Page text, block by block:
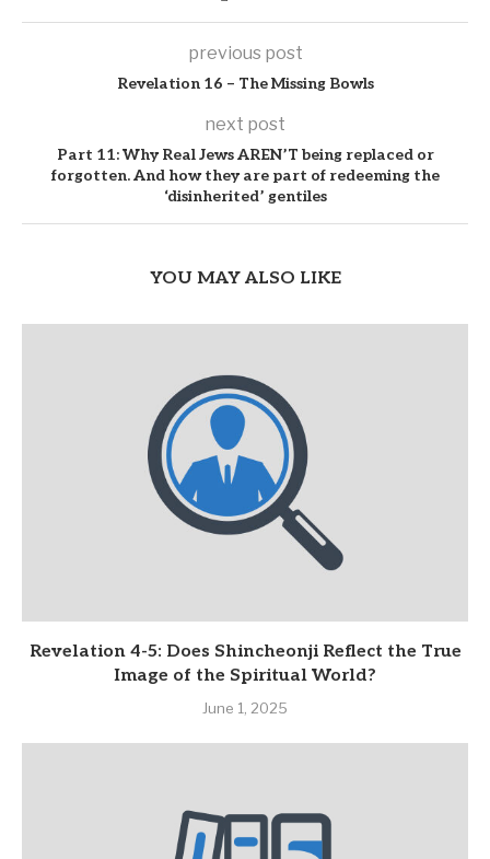
previous post
Revelation 16 – The Missing Bowls
next post
Part 11: Why Real Jews AREN’T being replaced or
forgotten. And how they are part of redeeming the
‘disinherited’ gentiles
YOU MAY ALSO LIKE
Revelation 4-5: Does Shincheonji Reflect the True
Image of the Spiritual World?
June 1, 2025